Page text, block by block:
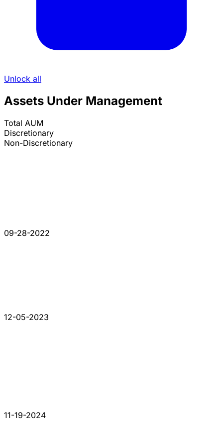
Unlock all
Assets Under Management
Total AUM
Discretionary
Non-Discretionary
09-28-2022
12-05-2023
11-19-2024